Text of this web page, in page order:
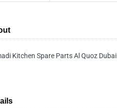
Kitchen Spare Parts Al Quoz Dubai